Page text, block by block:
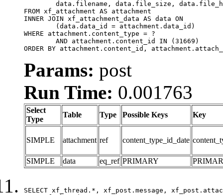
FROM xf_attachment AS attachment
INNER JOIN xf_attachment_data AS data ON
WHERE attachment.content_type = ?
ORDER BY attachment.content_id,
Params: post
Run Time: 0.001763
Select
Type
Table Type Possible Keys Key
SIMPLE attachment ref content_type_id_date
SIMPLE data eq_ref PRIMARY
SELECT xf_thread.*, xf_post.message,